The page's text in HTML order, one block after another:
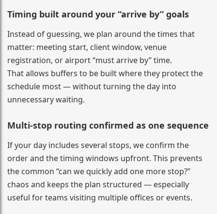
Timing built around your “arrive by” goals
Instead of guessing, we plan around the times that
matter: meeting start, client window, venue
registration, or airport “must arrive by” time.
That allows buffers to be built where they protect the
schedule most — without turning the day into
unnecessary waiting.
Multi-stop routing confirmed as one sequence
If your day includes several stops, we confirm the
order and the timing windows upfront. This prevents
the common “can we quickly add one more stop?”
chaos and keeps the plan structured — especially
useful for teams visiting multiple offices or events.